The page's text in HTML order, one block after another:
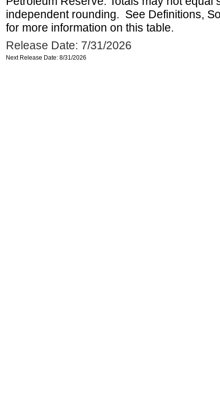
independent rounding. See Definitions,
for more information on this table.
Release Date: 7/31/2026
Next Release Date: 8/31/2026